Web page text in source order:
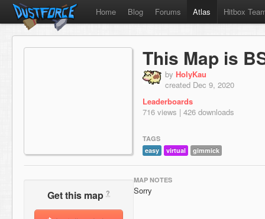
Home Blog Forums Atlas Hitbox
This Map is
by HolyKau
created Dec 9, 2020
Leaderboards
716 views | 426 downloads
TAGS
easy
virtual gimmick
Get this map ?
MAP NOTES
Sorry